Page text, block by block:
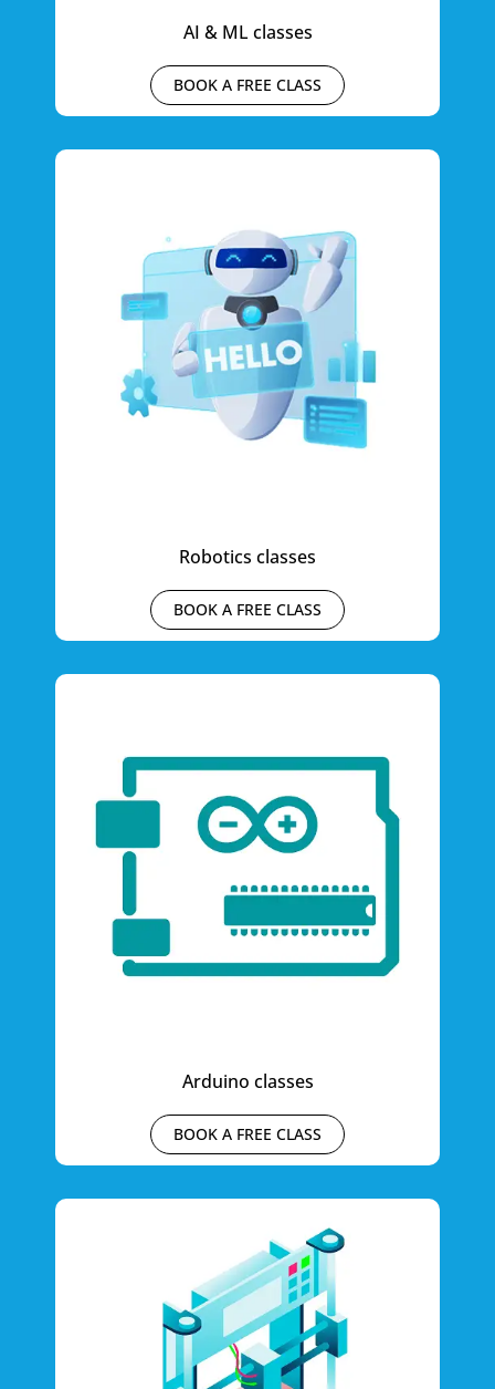
AI & ML classes
BOOK A FREE CLASS
Robotics classes
BOOK A FREE CLASS
Arduino classes
BOOK A FREE CLASS